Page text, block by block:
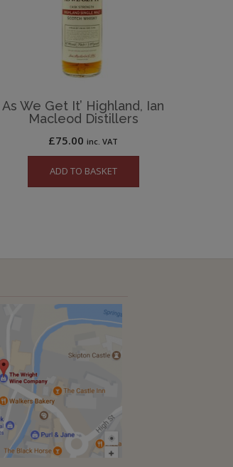
As We Get It’ Highland, Ian
Macleod Distillers
£75.00 inc. VAT
ADD TO BASKET